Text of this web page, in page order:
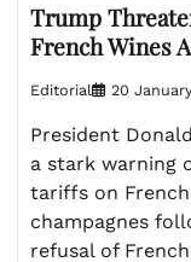
Trump
French Wines
Editorial 20
President
a stark warning
tariffs on
champagnes
refusal of